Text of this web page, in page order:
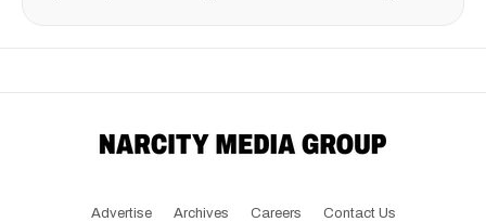
Advertise Archives Careers Contact Us